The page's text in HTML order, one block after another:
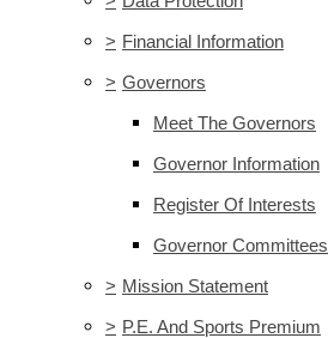
> Financial Information
> Governors
Meet The Governors
Governor Information
Register Of Interests
Governor Committees
> Mission Statement
> P.E. And Sports Premium